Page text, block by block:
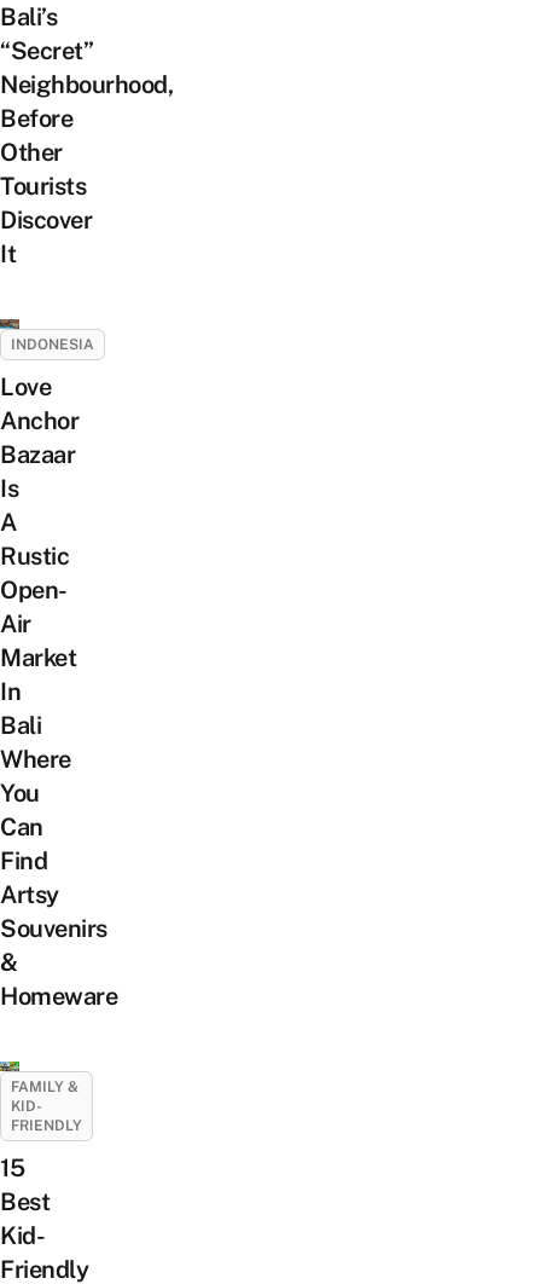
Bali’s
“Secret”
Neighbourhood,
Before
Other
Tourists
Discover
It
INDONESIA
Love
Anchor
Bazaar
Is
A
Rustic
Open-
Air
Market
In
Bali
Where
You
Can
Find
Artsy
Souvenirs
&
Homeware
FAMILY &
KID-
FRIENDLY
15
Best
Kid-
Friendly